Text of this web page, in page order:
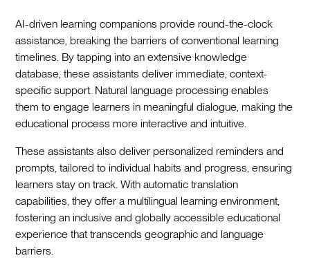
AI-driven learning companions provide round-the-clock
assistance, breaking the barriers of conventional learning
timelines. By tapping into an extensive knowledge
database, these assistants deliver immediate, context-
specific support. Natural language processing enables
them to engage learners in meaningful dialogue, making the
educational process more interactive and intuitive.
These assistants also deliver personalized reminders and
prompts, tailored to individual habits and progress, ensuring
learners stay on track. With automatic translation
capabilities, they offer a multilingual learning environment,
fostering an inclusive and globally accessible educational
experience that transcends geographic and language
barriers.